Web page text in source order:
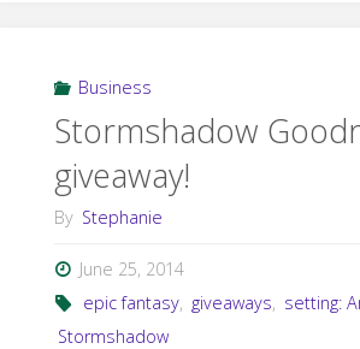
Business
Stormshadow
giveaway!
By Stephanie
June 25, 2014
epic fantasy, giveaways, setting:
Stormshadow